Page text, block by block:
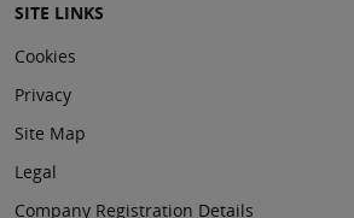
SITE LINKS
Cookies
Privacy
Site Map
Legal
Company Registration Details